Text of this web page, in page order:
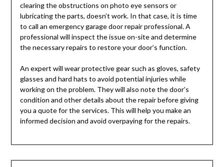
clearing the obstructions on photo eye sensors or
lubricating the parts, doesn’t work. In that case, it is time
to call an emergency garage door repair professional. A
professional will inspect the issue on-site and determine
the necessary repairs to restore your door’s function.
An expert will wear protective gear such as gloves, safety
glasses and hard hats to avoid potential injuries while
working on the problem. They will also note the door’s
condition and other details about the repair before giving
you a quote for the services. This will help you make an
informed decision and avoid overpaying for the repairs.